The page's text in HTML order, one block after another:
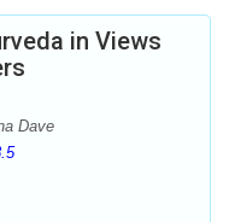
in Views
Dave